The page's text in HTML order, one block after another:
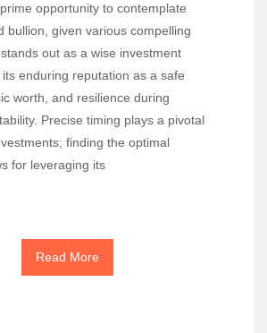
opportunity to contemplate
bullion, given various compelling
out as a wise investment
enduring reputation as a safe
worth, and resilience during
Precise timing plays a pivotal
finding the optimal
for leveraging its
Read More